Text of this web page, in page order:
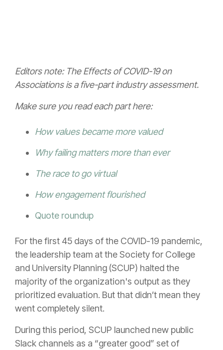
Editors note: The Effects of COVID-19 on
Associations is a five-part industry assessment.
Make sure you read each part here:
How values became more valued
Why failing matters more than ever
The race to go virtual
How engagement flourished
Quote roundup
For the first 45 days of the COVID-19 pandemic,
the leadership team at the Society for College
and University Planning (SCUP) halted the
majority of the organization's output as they
prioritized evaluation. But that didn’t mean they
went completely silent.
During this period, SCUP launched new public
Slack channels as a “greater good” set of